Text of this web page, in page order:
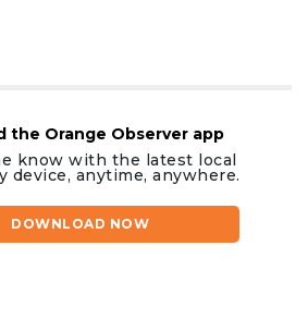
the Orange Observer app
know with the latest local
device, anytime, anywhere.
DOWNLOAD NOW